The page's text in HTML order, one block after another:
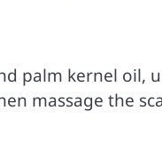
palm kernel oil,
massage the